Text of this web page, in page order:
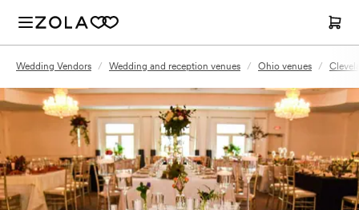
Wedding Vendors / Wedding and reception venues / Ohio venues /